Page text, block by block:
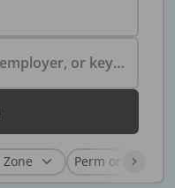
Search by specialty, employer, or keyword...